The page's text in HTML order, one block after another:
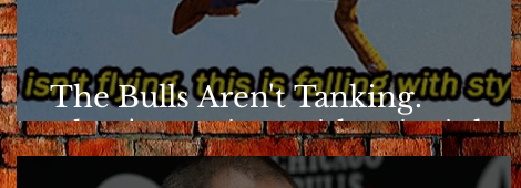
The Bulls Aren't Tanking.
They're Losing With Principles.